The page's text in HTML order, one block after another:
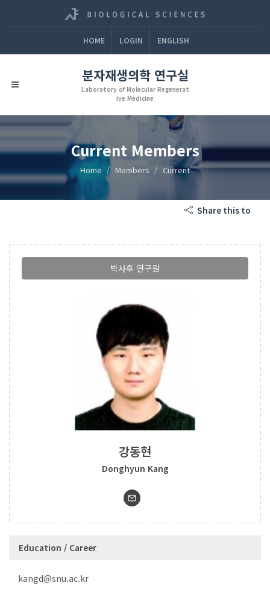
HOME LOGIN ENGLISH
분자재생의학 연구실
Laboratory of Molecular Regenerat
ive Medicine
Current Members
Home Members Current
Share this to
박사후 연구원
강동현
Donghyun Kang
Education / Career
kangd@snu.ac.kr